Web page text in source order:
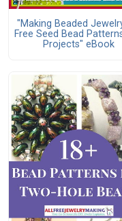
"Making Beaded
Free Seed Bead
Projects" eBook